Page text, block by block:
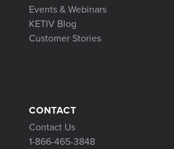
Events & Webinars
KETIV Blog
Customer Stories
CONTACT
Contact Us
1-866-465-3848